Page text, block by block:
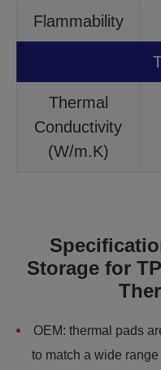
Flammability
Thermal
Conductivity
(W/m.K)
Storage for
OEM: thermal pads
to match a wide